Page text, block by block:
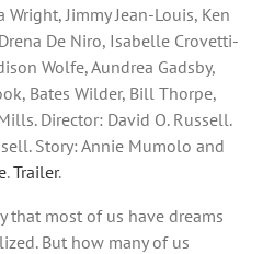
Wright, Jimmy Jean-Louis, Ken
De Niro, Isabelle Crovetti-
Wolfe, Aundrea Gadsby,
Bates Wilder, Bill Thorpe,
Director: David O. Russell.
Story: Annie Mumolo and
.Trailer.
that most of us have dreams
But how many of us